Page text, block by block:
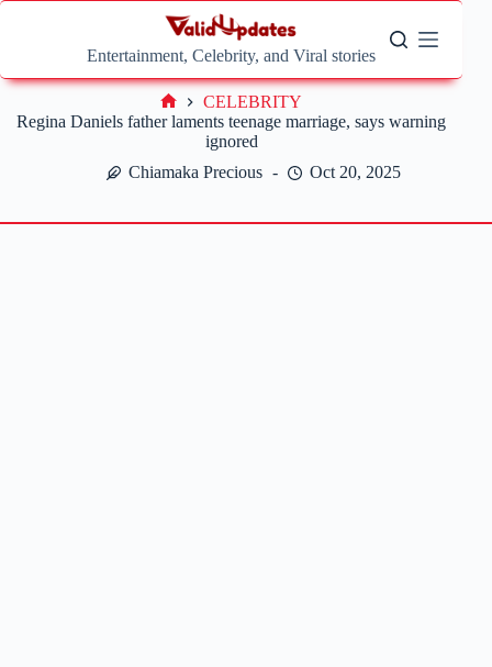
Skip
Entertainment, Celebrity, and Viral stories
Regina Daniels father laments teenage marriage, says warning
ignored
Chiamaka Precious
Oct 20, 2025
Home
CELEBRITY